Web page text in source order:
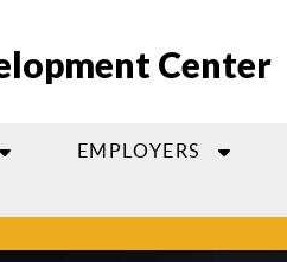
Center
EMPLOYERS